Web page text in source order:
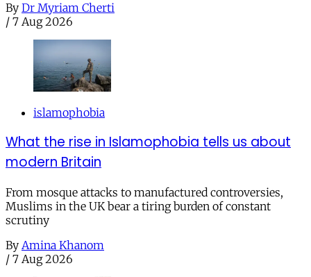
By Dr Myriam Cherti
/ 7 Aug 2026
islamophobia
What the rise in Islamophobia tells us about
modern Britain
From mosque attacks to manufactured controversies,
Muslims in the UK bear a tiring burden of constant
scrutiny
By Amina Khanom
/ 7 Aug 2026